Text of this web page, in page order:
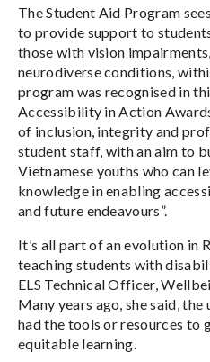
The Student Aid Program
to provide support to
those with vision
neurodiverse conditions,
program was recognised in
Accessibility in Action
of inclusion, integrity and
student staff, with an aim to
Vietnamese youths who can
knowledge in enabling
and future endeavours”.
It’s all part of an evolution in
teaching students with
ELS Technical Officer,
Many years ago, she said,
had the tools or resources to
equitable learning.